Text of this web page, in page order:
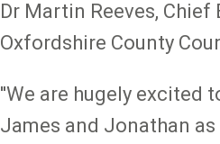
Dr Martin Reeves, Chief
Oxfordshire County
''We are hugely excited
James and Jonathan